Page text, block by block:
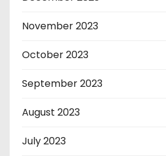
November 2023
October 2023
September 2023
August 2023
July 2023